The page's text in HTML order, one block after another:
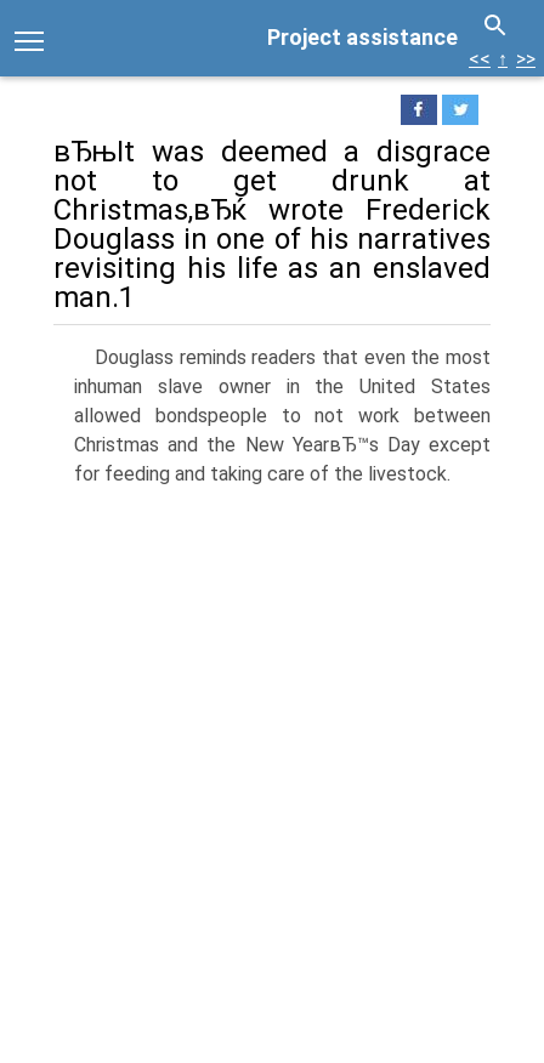
Project assistance
<< ↑ >>
вЂњIt was deemed a disgrace
not to get drunk at
Christmas,вЂќ wrote Frederick
Douglass in one of his narratives
revisiting his life as an enslaved
man.1
Douglass reminds readers that even the most
inhuman slave owner in the United States
allowed bondspeople to not work between
Christmas and the New YearвЂ™s Day except
for feeding and taking care of the livestock.